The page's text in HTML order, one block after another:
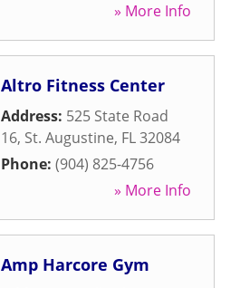
» More Info
Altro Fitness Center
Address: 525 State Road
16, St. Augustine, FL32084
Phone: (904) 825-4756
» More Info
Amp Harcore Gym